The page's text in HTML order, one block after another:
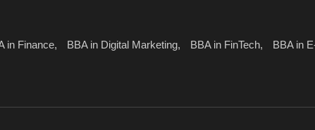
in Finance, BBA in Digital Marketing, BBA in FinTech, BBA in